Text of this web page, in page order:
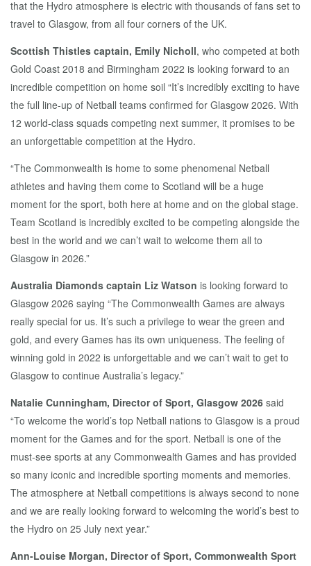
that the Hydro atmosphere is electric with thousands of fans set to
travel to Glasgow, from all four corners of the UK.
Scottish Thistles captain, Emily Nicholl, who competed at both
Gold Coast 2018 and Birmingham 2022 is looking forward to an
incredible competition on home soil “It’s incredibly exciting to have
the full line-up of Netball teams confirmed for Glasgow 2026. With
12 world-class squads competing next summer, it promises to be
an unforgettable competition at the Hydro.
“The Commonwealth is home to some phenomenal Netball
athletes and having them come to Scotland will be a huge
moment for the sport, both here at home and on the global stage.
Team Scotland is incredibly excited to be competing alongside the
best in the world and we can’t wait to welcome them all to
Glasgow in 2026.”
Australia Diamonds captain Liz Watson is looking forward to
Glasgow 2026 saying “The Commonwealth Games are always
really special for us. It’s such a privilege to wear the green and
gold, and every Games has its own uniqueness. The feeling of
winning gold in 2022 is unforgettable and we can’t wait to get to
Glasgow to continue Australia’s legacy.”
Natalie Cunningham, Director of Sport, Glasgow 2026 said
“To welcome the world’s top Netball nations to Glasgow is a proud
moment for the Games and for the sport. Netball is one of the
must-see sports at any Commonwealth Games and has provided
so many iconic and incredible sporting moments and memories.
The atmosphere at Netball competitions is always second to none
and we are really looking forward to welcoming the world’s best to
the Hydro on 25 July next year.”
Ann-Louise Morgan, Director of Sport, Commonwealth Sport